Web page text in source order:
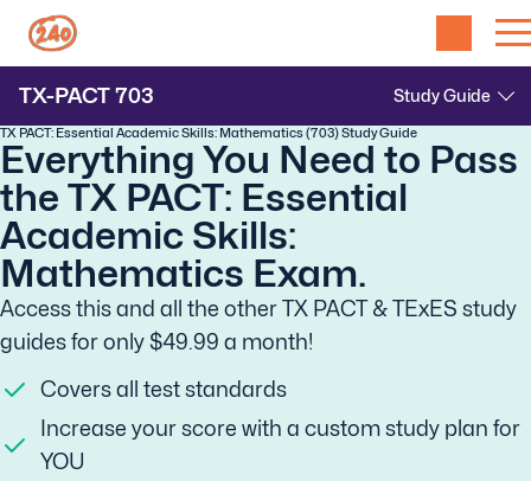
TX-PACT703
TX PACT: Essential Academic Skills: Mathematics (703) Study Guide
Everything You Need to Pass
the TX PACT: Essential
Academic Skills:
Mathematics Exam.
Access this and all the other TX PACT & TExES study
guides for only $49.99 a month!
Covers all test standards
Increase your score with a custom study plan for
YOU